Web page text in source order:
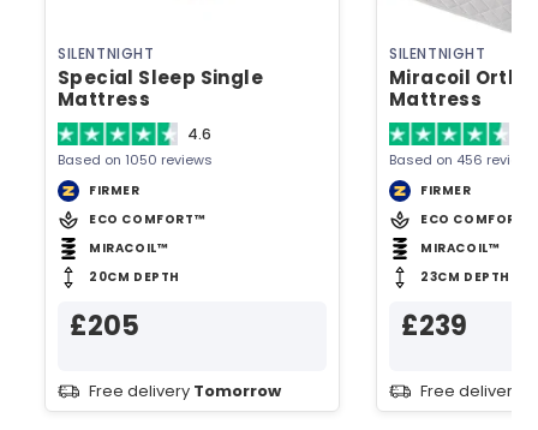
SILENTNIGHT
Special Sleep Single
Mattress
4.6
Based on 1050 reviews
FIRMER
ECO COMFORT™
MIRACOIL™
20CM DEPTH
£205
Free delivery Tomorrow
SILENTNIGHT
Miracoil Ortho
Mattress
Based on 456 reviews
FIRMER
ECO COMFORT™
MIRACOIL™
23CM DEPTH
£239
Free delivery